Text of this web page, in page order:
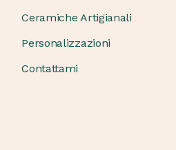
Ceramiche Artigianali
Personalizzazioni
Contattami